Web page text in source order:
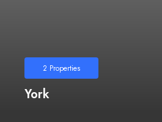
2 Properties
York